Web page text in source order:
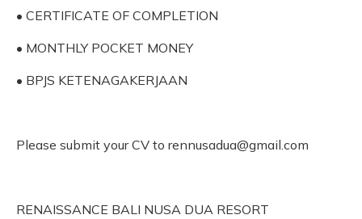
• CERTIFICATE OF COMPLETION
• MONTHLY POCKET MONEY
• BPJS KETENAGAKERJAAN
Please submit your CV to rennusadua@gmail.com
RENAISSANCE BALI NUSA DUA RESORT